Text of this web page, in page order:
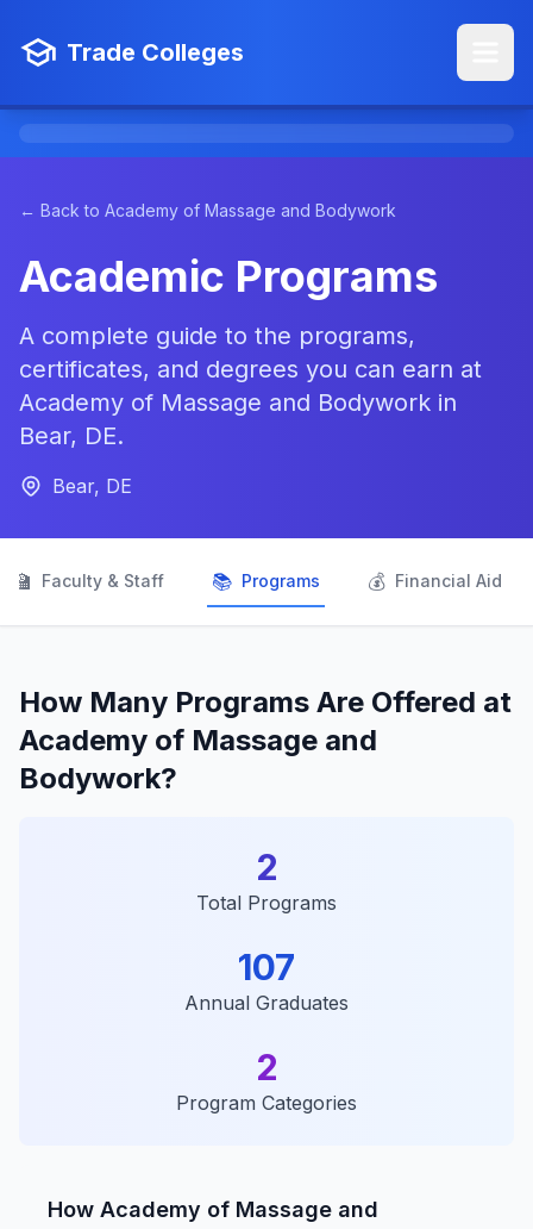
Trade Colleges
← Back to Academy of Massage and Bodywork
Academic Programs
A complete guide to the programs,
certificates, and degrees you can earn at
Academy of Massage and Bodywork in
Bear, DE.
Bear, DE
Faculty & Staff 📚 Programs 💰 Financial Aid
How Many Programs Are Offered at
Academy of Massage and
Bodywork?
2
Total Programs
107
Annual Graduates
2
Program Categories
How Academy of Massage and